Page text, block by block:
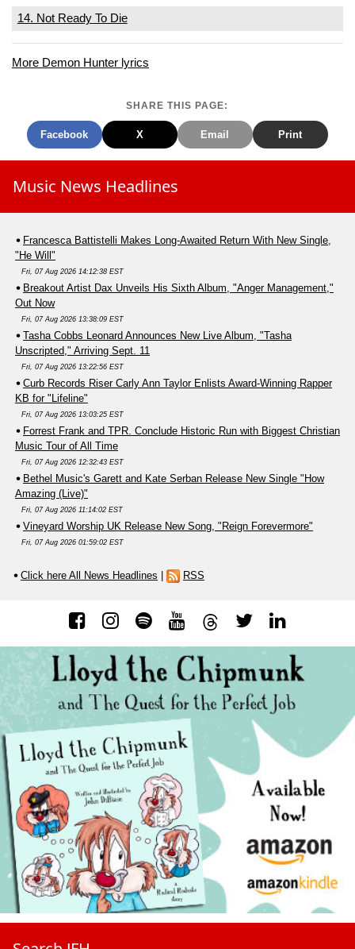
14. Not Ready To Die
More Demon Hunter lyrics
SHARE THIS PAGE:
Facebook X Email Print
Music News Headlines
Francesca Battistelli Makes Long-Awaited Return With New Single,
"He Will"
Fri, 07 Aug 2026 14:12:38 EST
Breakout Artist Dax Unveils His Sixth Album, "Anger Management,"
Out Now
Fri, 07 Aug 2026 13:38:09 EST
Tasha Cobbs Leonard Announces New Live Album, "Tasha
Unscripted," Arriving Sept. 11
Fri, 07 Aug 2026 13:22:56 EST
Curb Records Riser Carly Ann Taylor Enlists Award-Winning Rapper
KB for "Lifeline"
Fri, 07 Aug 2026 13:03:25 EST
Forrest Frank and TPR. Conclude Historic Run with Biggest Christian
Music Tour of All Time
Fri, 07 Aug 2026 12:32:43 EST
Bethel Music's Garett and Kate Serban Release New Single "How
Amazing (Live)"
Fri, 07 Aug 2026 11:14:02 EST
Vineyard Worship UK Release New Song, "Reign Forevermore"
Fri, 07 Aug 2026 01:59:02 EST
Click here All News Headlines RSS